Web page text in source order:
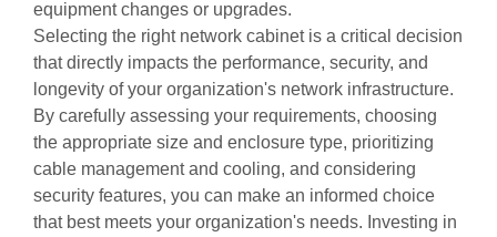
equipment changes or upgrades.
Selecting the right network cabinet is a critical decision
that directly impacts the performance, security, and
longevity of your organization's network infrastructure.
By carefully assessing your requirements, choosing
the appropriate size and enclosure type, prioritizing
cable management and cooling, and considering
security features, you can make an informed choice
that best meets your organization's needs. Investing in